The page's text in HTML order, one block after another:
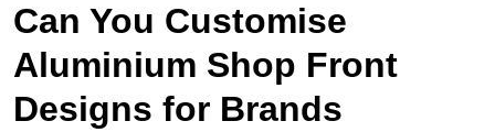
Can You Customise
Aluminium Shop Front
Designs for Brands